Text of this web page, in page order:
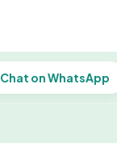
Chat on WhatsApp